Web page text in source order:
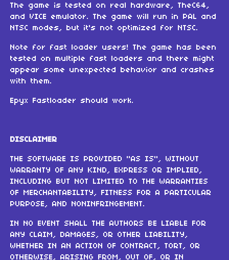
The game is tested on real hardware, TheC64,
and VICE emulator. The game will run in PAL and
NTSC modes, but it's not optimized for NTSC.
Note for fast loader users! The game has been
tested on multiple fast loaders and there might
appear some unexpected behavior and crashes
with them.
Epyx Fastloader should work.
DISCLAIMER
THE SOFTWARE IS PROVIDED "AS IS", WITHOUT
WARRANTY OF ANY KIND, EXPRESS OR IMPLIED,
INCLUDING BUT NOT LIMITED TO THE WARRANTIES
OF MERCHANTABILITY, FITNESS FOR A PARTICULAR
PURPOSE, AND NONINFRINGEMENT.
IN NO EVENT SHALL THE AUTHORS BE LIABLE FOR
ANY CLAIM, DAMAGES, OR OTHER LIABILITY,
WHETHER IN AN ACTION OF CONTRACT, TORT, OR
OTHERWISE, ARISING FROM, OUT OF, OR IN